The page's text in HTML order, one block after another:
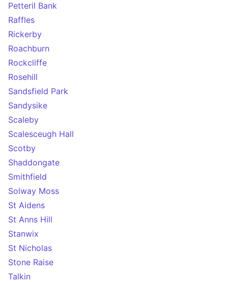
Petteril Bank
Raffles
Rickerby
Roachburn
Rockcliffe
Rosehill
Sandsfield Park
Sandysike
Scaleby
Scalesceugh Hall
Scotby
Shaddongate
Smithfield
Solway Moss
St Aidens
St Anns Hill
Stanwix
St Nicholas
Stone Raise
Talkin